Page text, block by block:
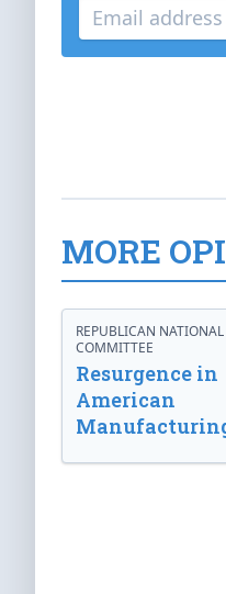
MORE
REPUBLICAN NATIONAL
COMMITTEE
Resurgence in
American